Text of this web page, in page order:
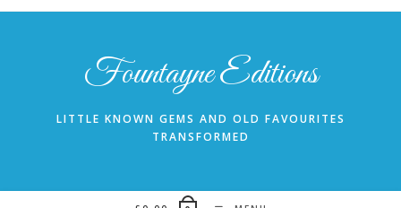
Skip
Fountayne Editions
LITTLE KNOWN GEMS AND OLD FAVOURITES
TRANSFORMED